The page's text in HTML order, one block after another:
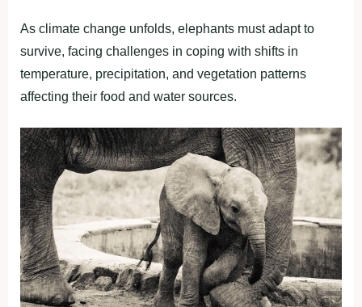
As climate change unfolds, elephants must adapt to
survive, facing challenges in coping with shifts in
temperature, precipitation, and vegetation patterns
affecting their food and water sources.